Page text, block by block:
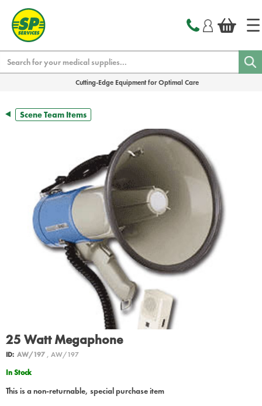
Cutting-Edge Equipment for Optimal Care
Scene Team Items
25 Watt Megaphone
ID: AW/197, AW/197
In Stock
This is a non-returnable, special purchase item